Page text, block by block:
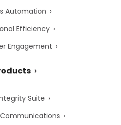
Automation
Efficiency
Engagement
Suite